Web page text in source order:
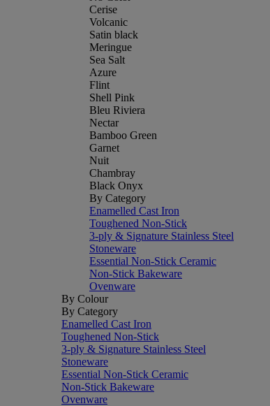
Cerise
Volcanic
Satin black
Meringue
Sea Salt
Azure
Flint
Shell Pink
Bleu Riviera
Nectar
Bamboo Green
Garnet
Nuit
Chambray
Black Onyx
By Category
Enamelled Cast Iron
Toughened Non-Stick
3-ply & Signature Stainless Steel
Stoneware
Essential Non-Stick Ceramic
Non-Stick Bakeware
Ovenware
By Colour
By Category
Enamelled Cast Iron
Toughened Non-Stick
3-ply & Signature Stainless Steel
Stoneware
Essential Non-Stick Ceramic
Non-Stick Bakeware
Ovenware